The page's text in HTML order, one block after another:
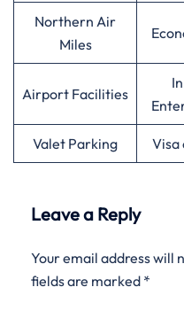
Northern Air
Miles
Airport Facilities
Valet Parking Visa
Leave a Reply
Your email address will
fields are marked *